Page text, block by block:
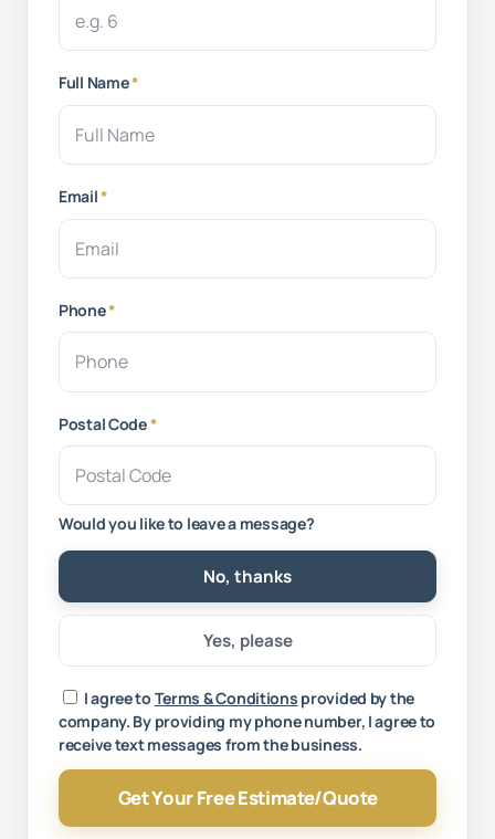
Full Name*
Email*
Phone*
Postal Code*
Would you like to leave a message?
No, thanks
Yes, please
Your message
I agree to Terms & Conditions provided by the
company. By providing my phone number, I agree to
receive text messages from the business.
Get Your Free Estimate/Quote